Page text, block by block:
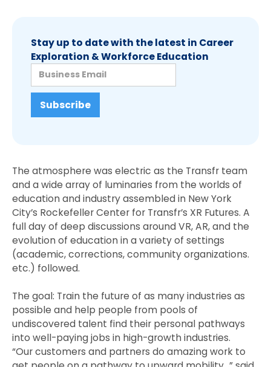
The atmosphere was electric as the Transfr team
and a wide array of luminaries from the worlds of
education and industry assembled in New York
City’s Rockefeller Center for Transfr’s XR Futures. A
full day of deep discussions around VR, AR, and the
evolution of education in a variety of settings
(academic, corrections, community organizations.
etc.) followed.
The goal: Train the future of as many industries as
possible and help people from pools of
undiscovered talent find their personal pathways
into well-paying jobs in high-growth industries.
“Our customers and partners do amazing work to
Stay up to date with the latest in Career
Exploration & Workforce Education